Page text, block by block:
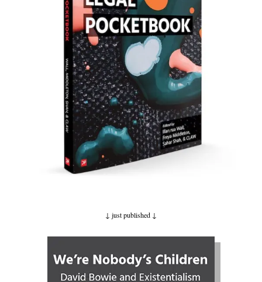
↓ just published ↓